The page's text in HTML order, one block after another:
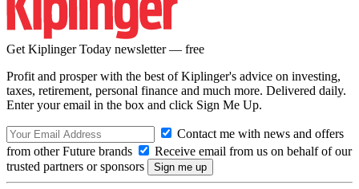
Get Kiplinger Today newsletter — free
Profit and prosper with the best of Kiplinger's advice on investing,
taxes, retirement, personal finance and much more. Delivered daily.
Enter your email in the box and click Sign Me Up.
Contact me with news and offers
from other Future brands
Receive email from us on behalf of our
trusted partners or sponsors